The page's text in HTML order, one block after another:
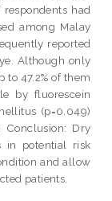
respondents had
among Malay
reported
Although only
to 47.2% of them
by fluorescein
(p=0.049)
Conclusion: Dry
in potential risk
and allow
patients.